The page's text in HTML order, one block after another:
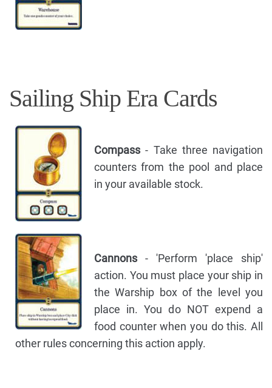
Sailing Ship Era Cards
Compass- Take three navigation
counters from the pool and place
in your available stock.
Cannons - 'Perform 'place ship'
action. You must place your ship in
the Warship box of the level you
place in. You do NOT expend a
food counter when you do this. All
other rules concerning this action apply.